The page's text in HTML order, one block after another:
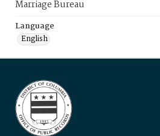
Marriage Bureau
Language
English